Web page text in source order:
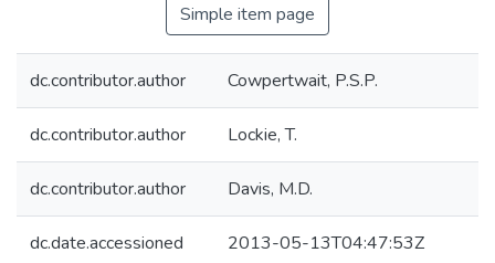
Simple item page
dc.contributor.author Cowpertwait, P.S.P.
dc.contributor.author Lockie, T.
dc.contributor.author Davis, M.D.
dc.date.accessioned 2013-05-13T04:47:53Z